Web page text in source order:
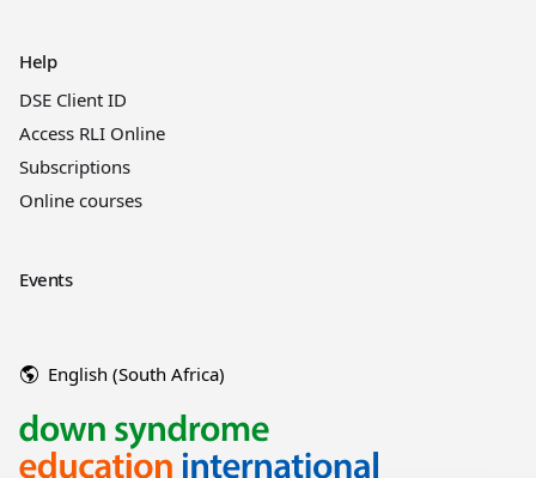
Help
DSE Client ID
Access RLI Online
Subscriptions
Online courses
Events
English (South Africa)